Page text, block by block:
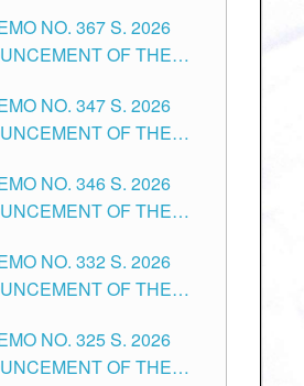
TEACHING
IN THE SCHOOLS
NO. 367 S. 2026
OF THE
II POSITION IN THE
CITY
NO. 347 S. 2026
OF THE
RELATED,
SCHOOL HEADS
IN THE SCHOOLS
OF TUGUEGARAO
NO. 346 S. 2026
OF THE
TEACHING
IN THE SCHOOLS
NO. 332 S. 2026
OF THE
TEACHER II
IN THE SCHOOLS
NO. 325 S. 2026
OF THE